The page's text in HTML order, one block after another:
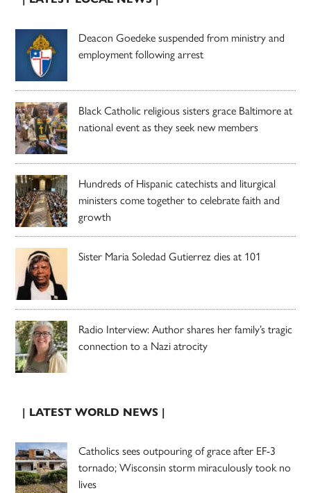
Deacon Goedeke suspended from ministry and
employment following arrest
Black Catholic religious sisters grace Baltimore at
national event as they seek new members
Hundreds of Hispanic catechists and liturgical
ministers come together to celebrate faith and
growth
Sister Maria Soledad Gutierrez dies at 101
Radio Interview: Author shares her family’s tragic
connection to a Nazi atrocity
| LATEST WORLD NEWS |
Catholics sees outpouring of grace after EF-3
tornado; Wisconsin storm miraculously took no
lives